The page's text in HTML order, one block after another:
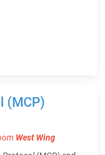
(MCP)
West Wing